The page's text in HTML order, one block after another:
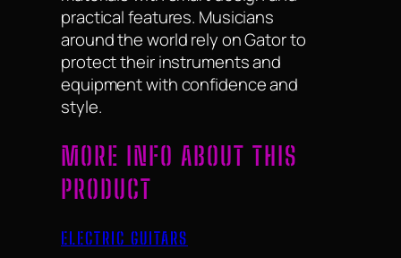
practical features. Musicians
around the world rely on Gator to
protect their instruments and
equipment with confidence and
style.
MORE INFO ABOUT THIS
PRODUCT
ELECTRIC GUITARS